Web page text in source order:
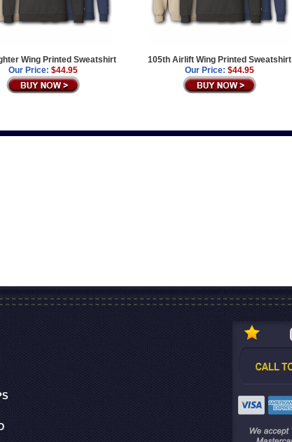
Wing Printed Sweatshirt
Our Price: $44.95
105th Airlift Wing Printed Sweatshirt
Our Price: $44.95